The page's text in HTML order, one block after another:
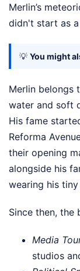
Merlin’s
didn't start as
💡 You might
Merlin belongs
water and soft
His fame
Reforma
their opening
alongside his
wearing his
Since then, the
Media
studios